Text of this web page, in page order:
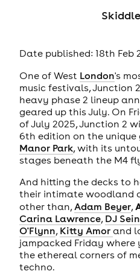
Date published: 18th Feb
One of West London's
music festivals, Junction
heavy phase 2 lineup
geared up this July. On
of July 2025, Junction 2
6th edition on the unique
Manor Park, with its
stages beneath the M4
And hitting the decks to
their intimate woodland
other than,Adam Beyer,
Carina Lawrence, DJ
O'Flynn, Kitty Amor and
jampacked Friday
the ethereal corners of
techno.